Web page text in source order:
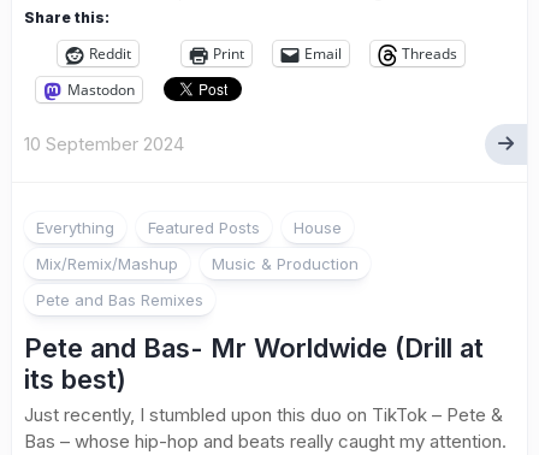
Share this:
Reddit Print Email
Threads
Mastodon
10 September 2024
Everything Featured Posts
House
Mix/Remix/Mashup
Music & Production
Pete and Bas Remixes
Pete and Bas- Mr Worldwide (Drill at
its best)
Just recently, I stumbled upon this duo on TikTok – Pete &
Bas – whose hip-hop and beats really caught my attention.